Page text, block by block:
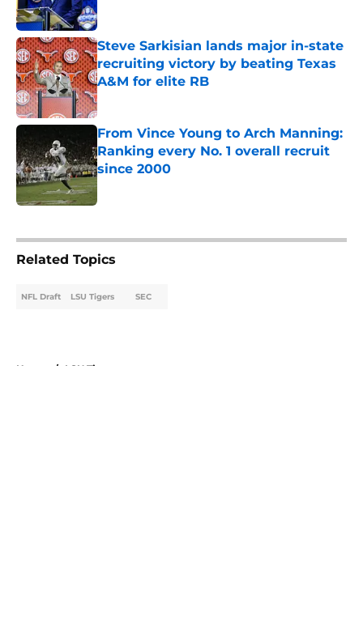
Steve Sarkisian lands major in-state
recruiting victory by beating Texas
A&M for elite RB
Published by on Invalid Date
From Vince Young to Arch Manning:
Ranking every No. 1 overall recruit
since 2000
Published by on Invalid Date
Related Topics
NFL Draft LSU Tigers SEC
Home / LSU Tigers